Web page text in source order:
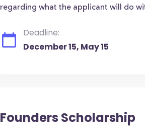
regarding what the applicant will do
Deadline:
December 15, May 15
Founders Scholarship